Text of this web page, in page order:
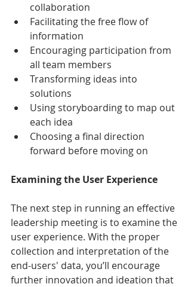
collaboration
Facilitating the free flow of
information
Encouraging participation from
all team members
Transforming ideas into
solutions
Using storyboarding to map out
each idea
Choosing a final direction
forward before moving on
Examining the User Experience
The next step in running an effective
leadership meeting is to examine the
user experience. With the proper
collection and interpretation of the
end-users' data, you’ll encourage
further innovation and ideation that